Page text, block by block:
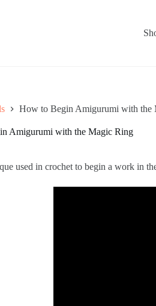
How to Begin Amigurumi with the
Amigurumi with the Magic Ring
used in crochet to begin a work in